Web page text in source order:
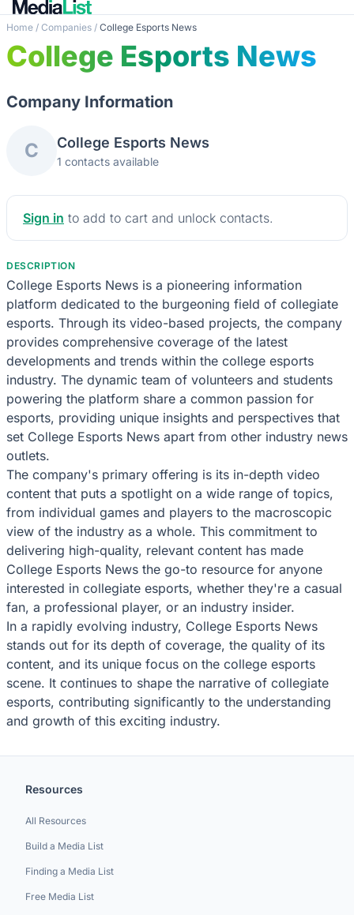
Home / Companies / College Esports News
College Esports News
Company Information
C College Esports News
1 contacts available
Sign in to add to cart and unlock contacts.
DESCRIPTION
College Esports News is a pioneering information
platform dedicated to the burgeoning field of collegiate
esports. Through its video-based projects, the company
provides comprehensive coverage of the latest
developments and trends within the college esports
industry. The dynamic team of volunteers and students
powering the platform share a common passion for
esports, providing unique insights and perspectives that
set College Esports News apart from other industry news
outlets.
The company's primary offering is its in-depth video
content that puts a spotlight on a wide range of topics,
from individual games and players to the macroscopic
view of the industry as a whole. This commitment to
delivering high-quality, relevant content has made
College Esports News the go-to resource for anyone
interested in collegiate esports, whether they're a casual
fan, a professional player, or an industry insider.
In a rapidly evolving industry, College Esports News
stands out for its depth of coverage, the quality of its
content, and its unique focus on the college esports
scene. It continues to shape the narrative of collegiate
esports, contributing significantly to the understanding
and growth of this exciting industry.
Resources
All Resources
Build a Media List
Finding a Media List
Free Media List